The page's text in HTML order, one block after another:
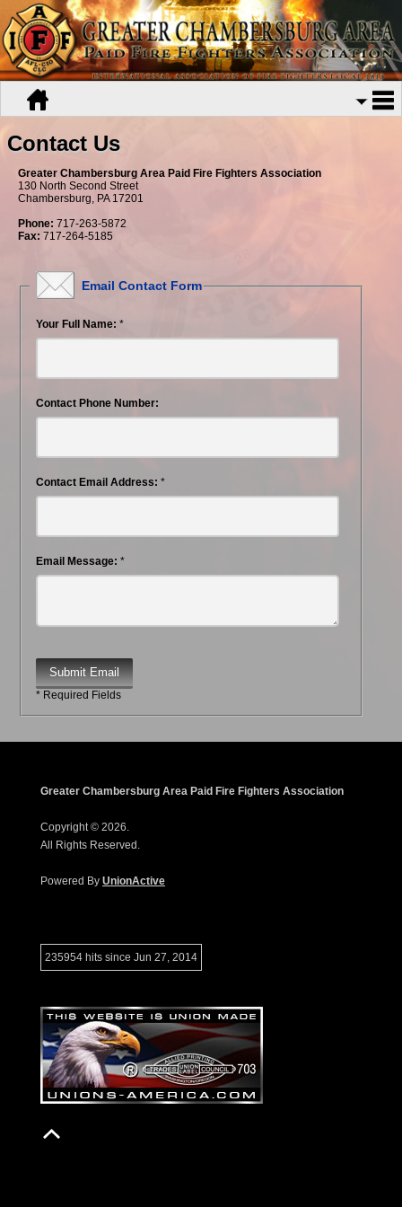
Contact Us
Greater Chambersburg Area Paid Fire Fighters Association
130 North Second Street
Chambersburg, PA 17201
Phone: 717-263-5872
Fax: 717-264-5185
Email Contact Form
Your Full Name: *
Contact Phone Number:
Contact Email Address: *
Email Message: *
Submit Email
* Required Fields
Greater Chambersburg Area Paid Fire Fighters Association
Copyright © 2026.
All Rights Reserved.
Powered By UnionActive
235954 hits since Jun 27, 2014